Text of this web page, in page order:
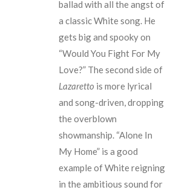
ballad with all the angst of
a classic White song. He
gets big and spooky on
“Would You Fight For My
Love?” The second side of
Lazaretto is more lyrical
and song-driven, dropping
the overblown
showmanship. “Alone In
My Home” is a good
example of White reigning
in the ambitious sound for